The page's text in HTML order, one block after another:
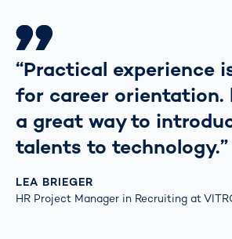
“Practical experience
for career orientation.
a great way to
talents to technology.”
LEA BRIEGER
HR Project Manager in Recruiting at